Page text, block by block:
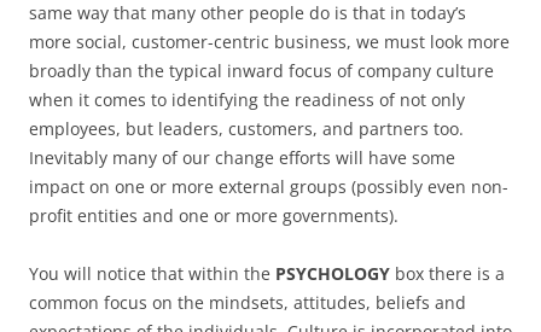
same way that many other people do is that in today’s
more social, customer-centric business, we must look more
broadly than the typical inward focus of company culture
when it comes to identifying the readiness of not only
employees, but leaders, customers, and partners too.
Inevitably many of our change efforts will have some
impact on one or more external groups (possibly even non-
profit entities and one or more governments).
You will notice that within the PSYCHOLOGY box there is a
common focus on the mindsets, attitudes, beliefs and